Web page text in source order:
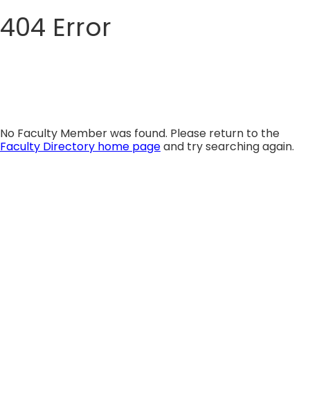
Skip
to
404 Error
No Faculty Member was found. Please return to the
Faculty Directory home pageand try searching again.